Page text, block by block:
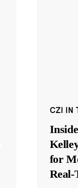
CZI IN
for
Real-